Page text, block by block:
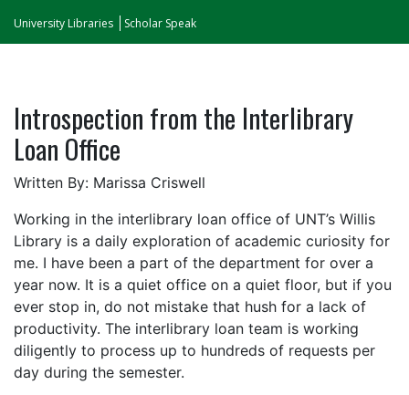
University Libraries Scholar Speak
Introspection from the Interlibrary
Loan Office
Written By: Marissa Criswell
Working in the interlibrary loan office of UNT’s Willis
Library is a daily exploration of academic curiosity for
me. I have been a part of the department for over a
year now. It is a quiet office on a quiet floor, but if you
ever stop in, do not mistake that hush for a lack of
productivity. The interlibrary loan team is working
diligently to process up to hundreds of requests per
day during the semester.